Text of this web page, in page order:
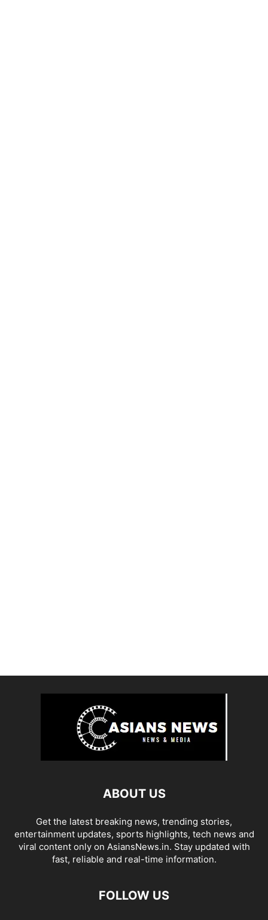
ABOUT US
Get the latest breaking news, trending stories,
entertainment updates, sports highlights, tech news and
viral content only on AsiansNews.in. Stay updated with
fast, reliable and real-time information.
FOLLOW US